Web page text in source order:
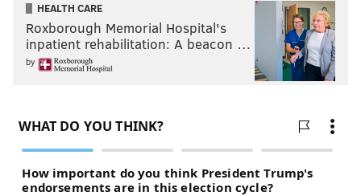
HEALTH CARE
Roxborough Memorial Hospital's
inpatient rehabilitation: A beacon …
by